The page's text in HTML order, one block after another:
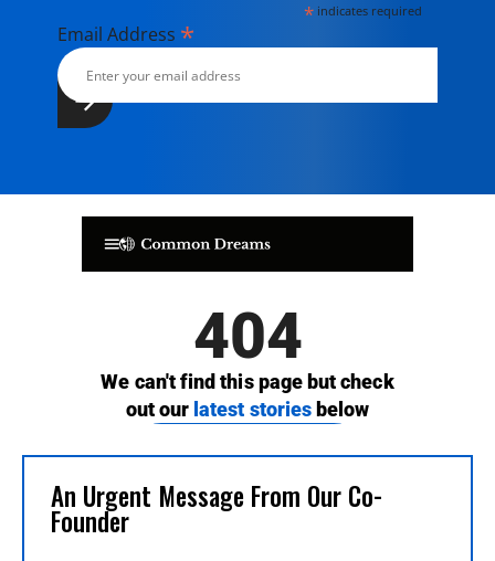
* indicates required
Email Address *
An Urgent Message From Our Co-
Founder